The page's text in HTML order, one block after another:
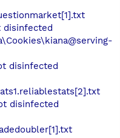
disinfected
disinfected
disinfected